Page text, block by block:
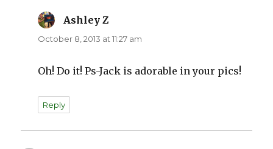
Ashley Z
October 8, 2013 at 11:27 am
Oh! Do it! Ps-Jack is adorable in your pics!
Reply